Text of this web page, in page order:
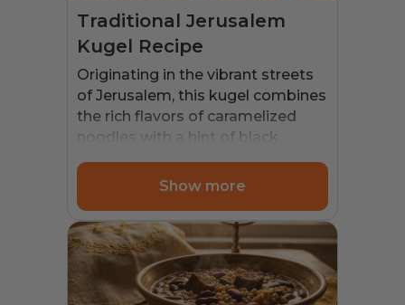
Traditional Jerusalem
Kugel Recipe
Originating in the vibrant streets
of Jerusalem, this kugel combines
the rich flavors of caramelized
noodles with a hint of black
pepper. It became a staple in
Jewish households, especially
during Shabbat and festive
occasions. The dish’s unique
sweet and savory profile reflects
the diverse culinary influences of
the region. Traditionally,
Show more